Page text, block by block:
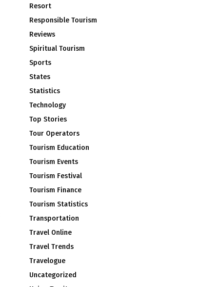
Resort
Responsible Tourism
Reviews
Spiritual Tourism
Sports
States
Statistics
Technology
Top Stories
Tour Operators
Tourism Education
Tourism Events
Tourism Festival
Tourism Finance
Tourism Statistics
Transportation
Travel Online
Travel Trends
Travelogue
Uncategorized